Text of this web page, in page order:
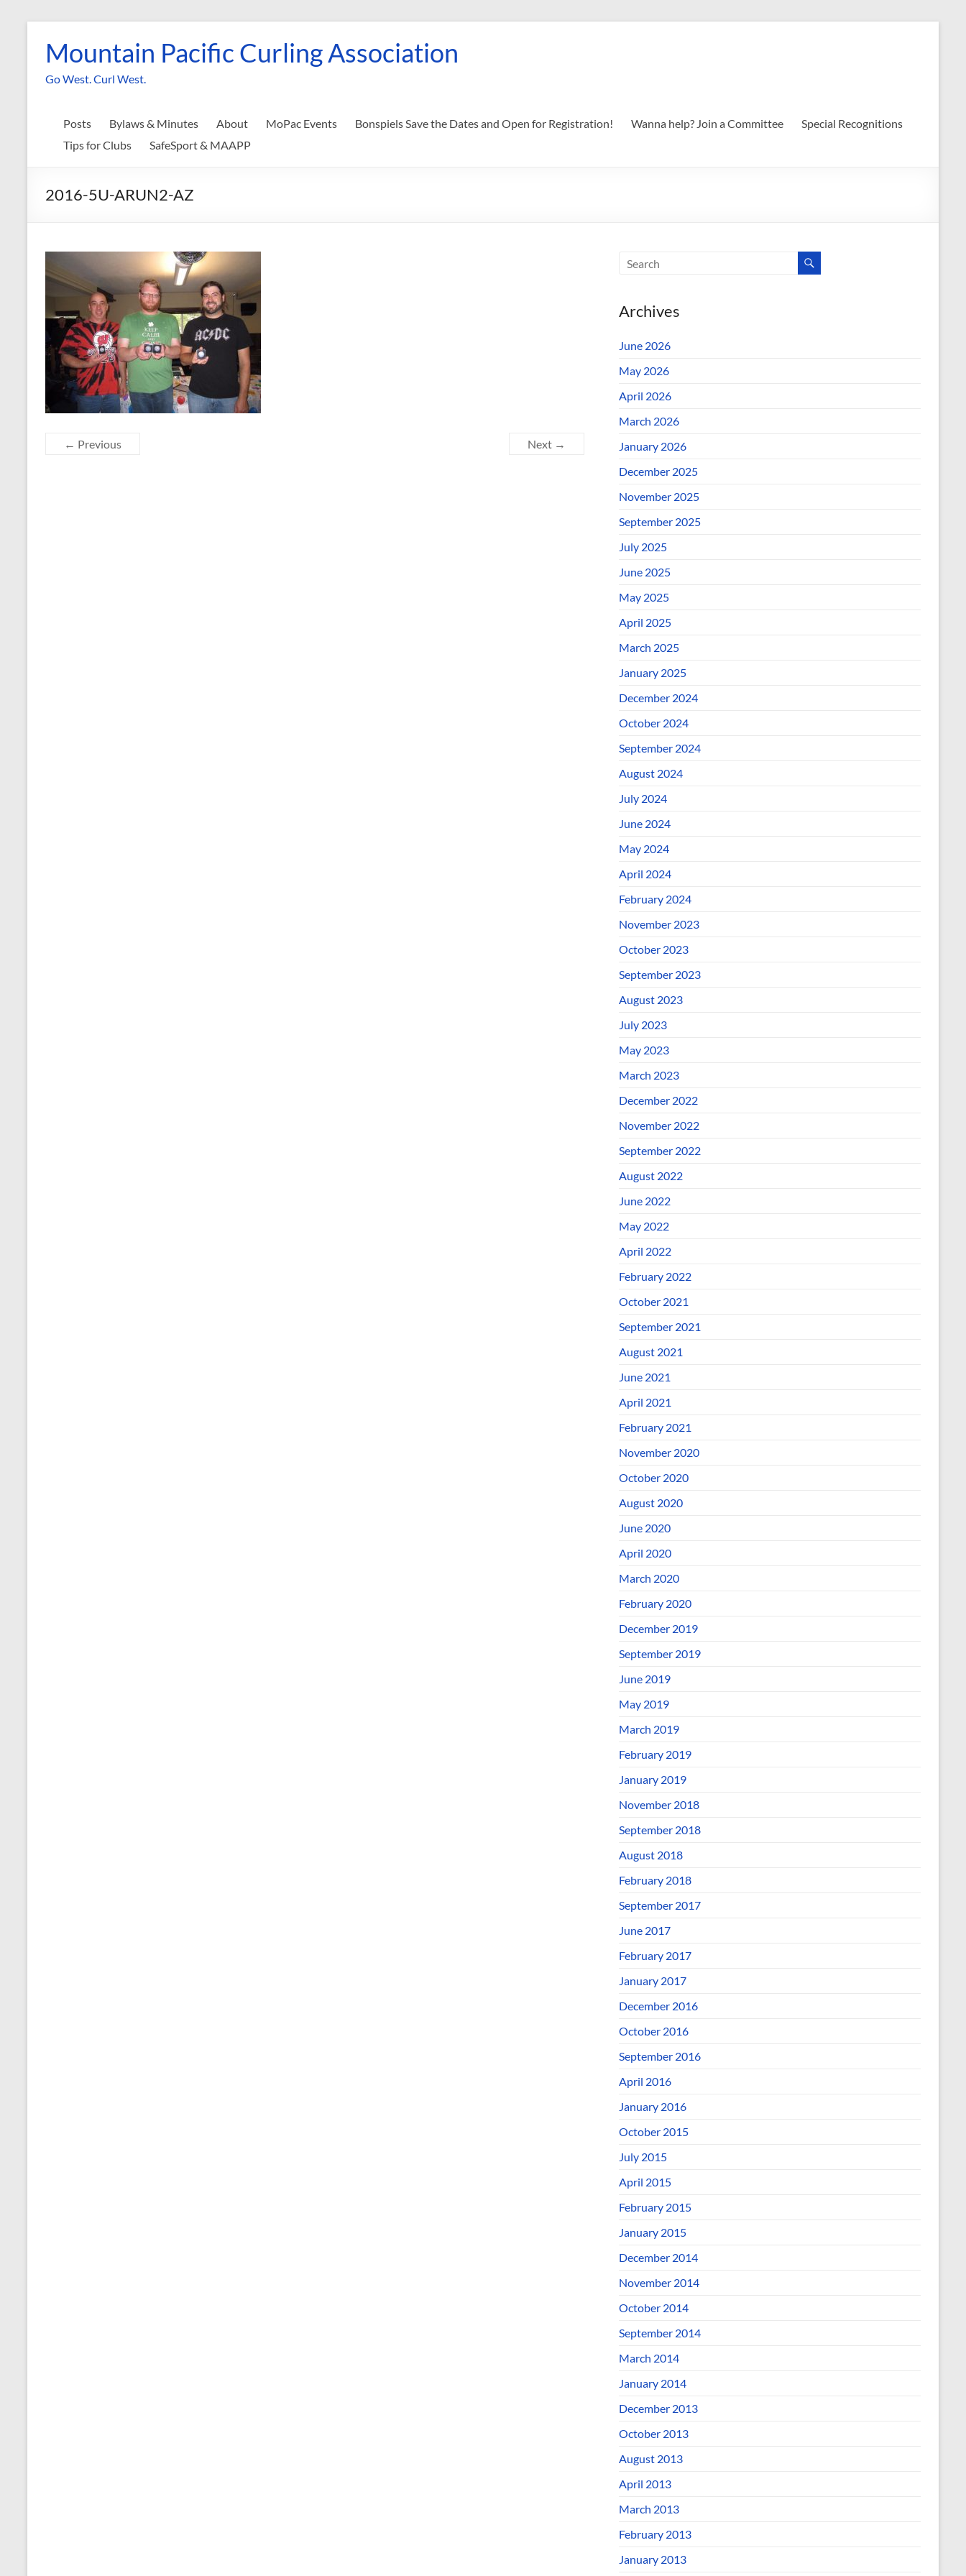
contentMountain Pacific Curling Association
Go West. Curl West.
Posts Bylaws & Minutes About MoPac Events Bonspiels Save the Dates and Open for Registration! Wanna help? Join a Committee
Special Recognitions
Tips for Clubs
SafeSport & MAAPP
2016-5U-ARUN2-AZ
← Previous Next →
Archives
June 2026
May 2026
April 2026
March 2026
January 2026
December 2025
November 2025
September 2025
July 2025
June 2025
May 2025
April 2025
March 2025
January 2025
December 2024
October 2024
September 2024
August 2024
July 2024
June 2024
May 2024
April 2024
February 2024
November 2023
October 2023
September 2023
August 2023
July 2023
May 2023
March 2023
December 2022
November 2022
September 2022
August 2022
June 2022
May 2022
April 2022
February 2022
October 2021
September 2021
August 2021
June 2021
April 2021
February 2021
November 2020
October 2020
August 2020
June 2020
April 2020
March 2020
February 2020
December 2019
September 2019
June 2019
May 2019
March 2019
February 2019
January 2019
November 2018
September 2018
August 2018
February 2018
September 2017
June 2017
February 2017
January 2017
December 2016
October 2016
September 2016
April 2016
January 2016
October 2015
July 2015
April 2015
February 2015
January 2015
December 2014
November 2014
October 2014
September 2014
March 2014
January 2014
December 2013
October 2013
August 2013
April 2013
March 2013
February 2013
January 2013